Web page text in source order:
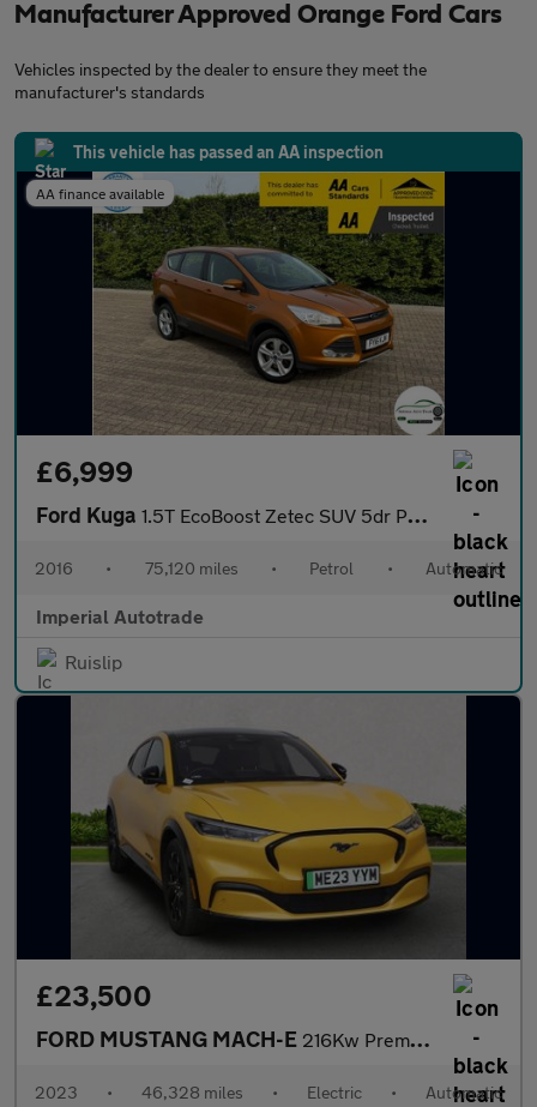
Manufacturer Approved Orange Ford Cars
Vehicles inspected by the dealer to ensure they meet the
manufacturer's standards
This vehicle has passed an AA inspection
AA finance available
£6,999
Ford Kuga 1.5T EcoBoost Zetec SUV 5dr Petrol Auto AWD Euro 6 (s/s) (182 ps
2016 • 75,120 miles • Petrol • Automatic
Imperial Autotrade
Ruislip
£23,500
FORD MUSTANG MACH-E 216Kw Premium 91Kwh Rwd 5Dr Auto [Tech+]
2023 • 46,328 miles • Electric • Automatic